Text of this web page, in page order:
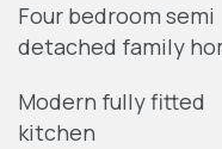
Four bedroom semi
detached family
Modern fully fitted
kitchen